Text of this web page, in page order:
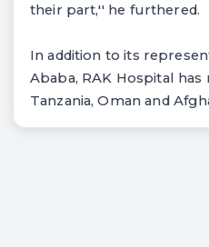
their part,'' he furthered.
In addition to its
Ababa, RAK Hospital has
Tanzania, Oman and